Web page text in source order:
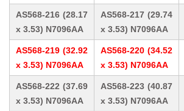
AS568-216 (28.17
x 3.53) N7096AA
AS568-217 (29.74
x 3.53) N7096AA
AS568-219 (32.92
x 3.53) N7096AA
AS568-220 (34.52
x 3.53) N7096AA
AS568-222 (37.69
x 3.53) N7096AA
AS568-223 (40.87
x 3.53) N7096AA